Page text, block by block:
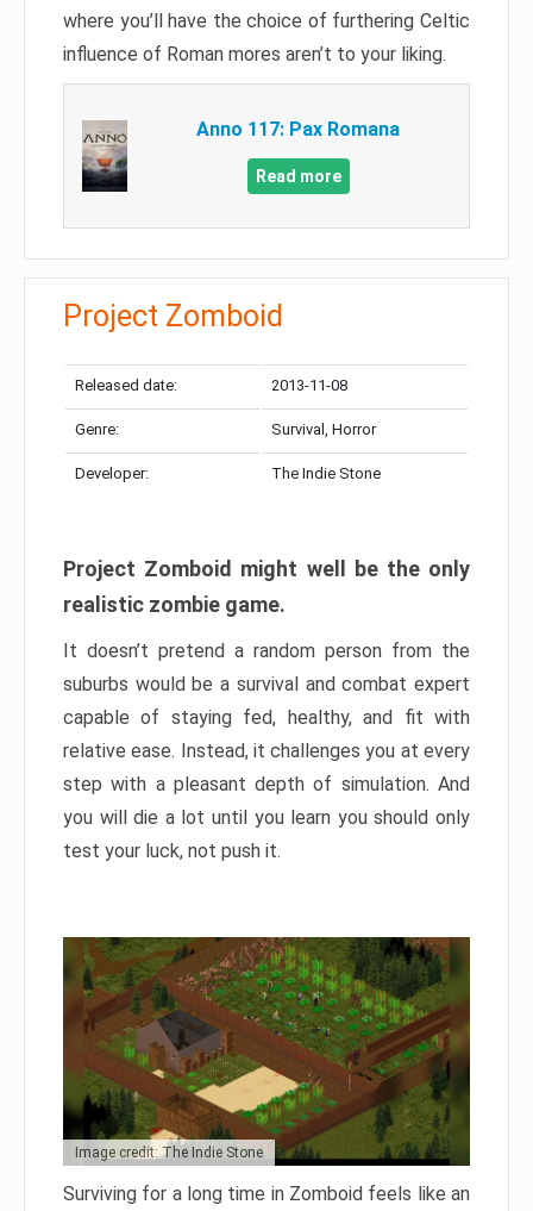
where you’ll have the choice of furthering Celtic
influence of Roman mores aren’t to your liking.
Anno 117: Pax Romana
Read more
Project Zomboid
Released date: 2013-11-08
Genre: Survival, Horror
Developer: The Indie Stone
Project Zomboid might well be the only
realistic zombie game.
It doesn’t pretend a random person from the
suburbs would be a survival and combat expert
capable of staying fed, healthy, and fit with
relative ease. Instead, it challenges you at every
step with a pleasant depth of simulation. And
you will die a lot until you learn you should only
test your luck, not push it.
Image credit: The Indie Stone
Surviving for a long time in Zomboid feels like an